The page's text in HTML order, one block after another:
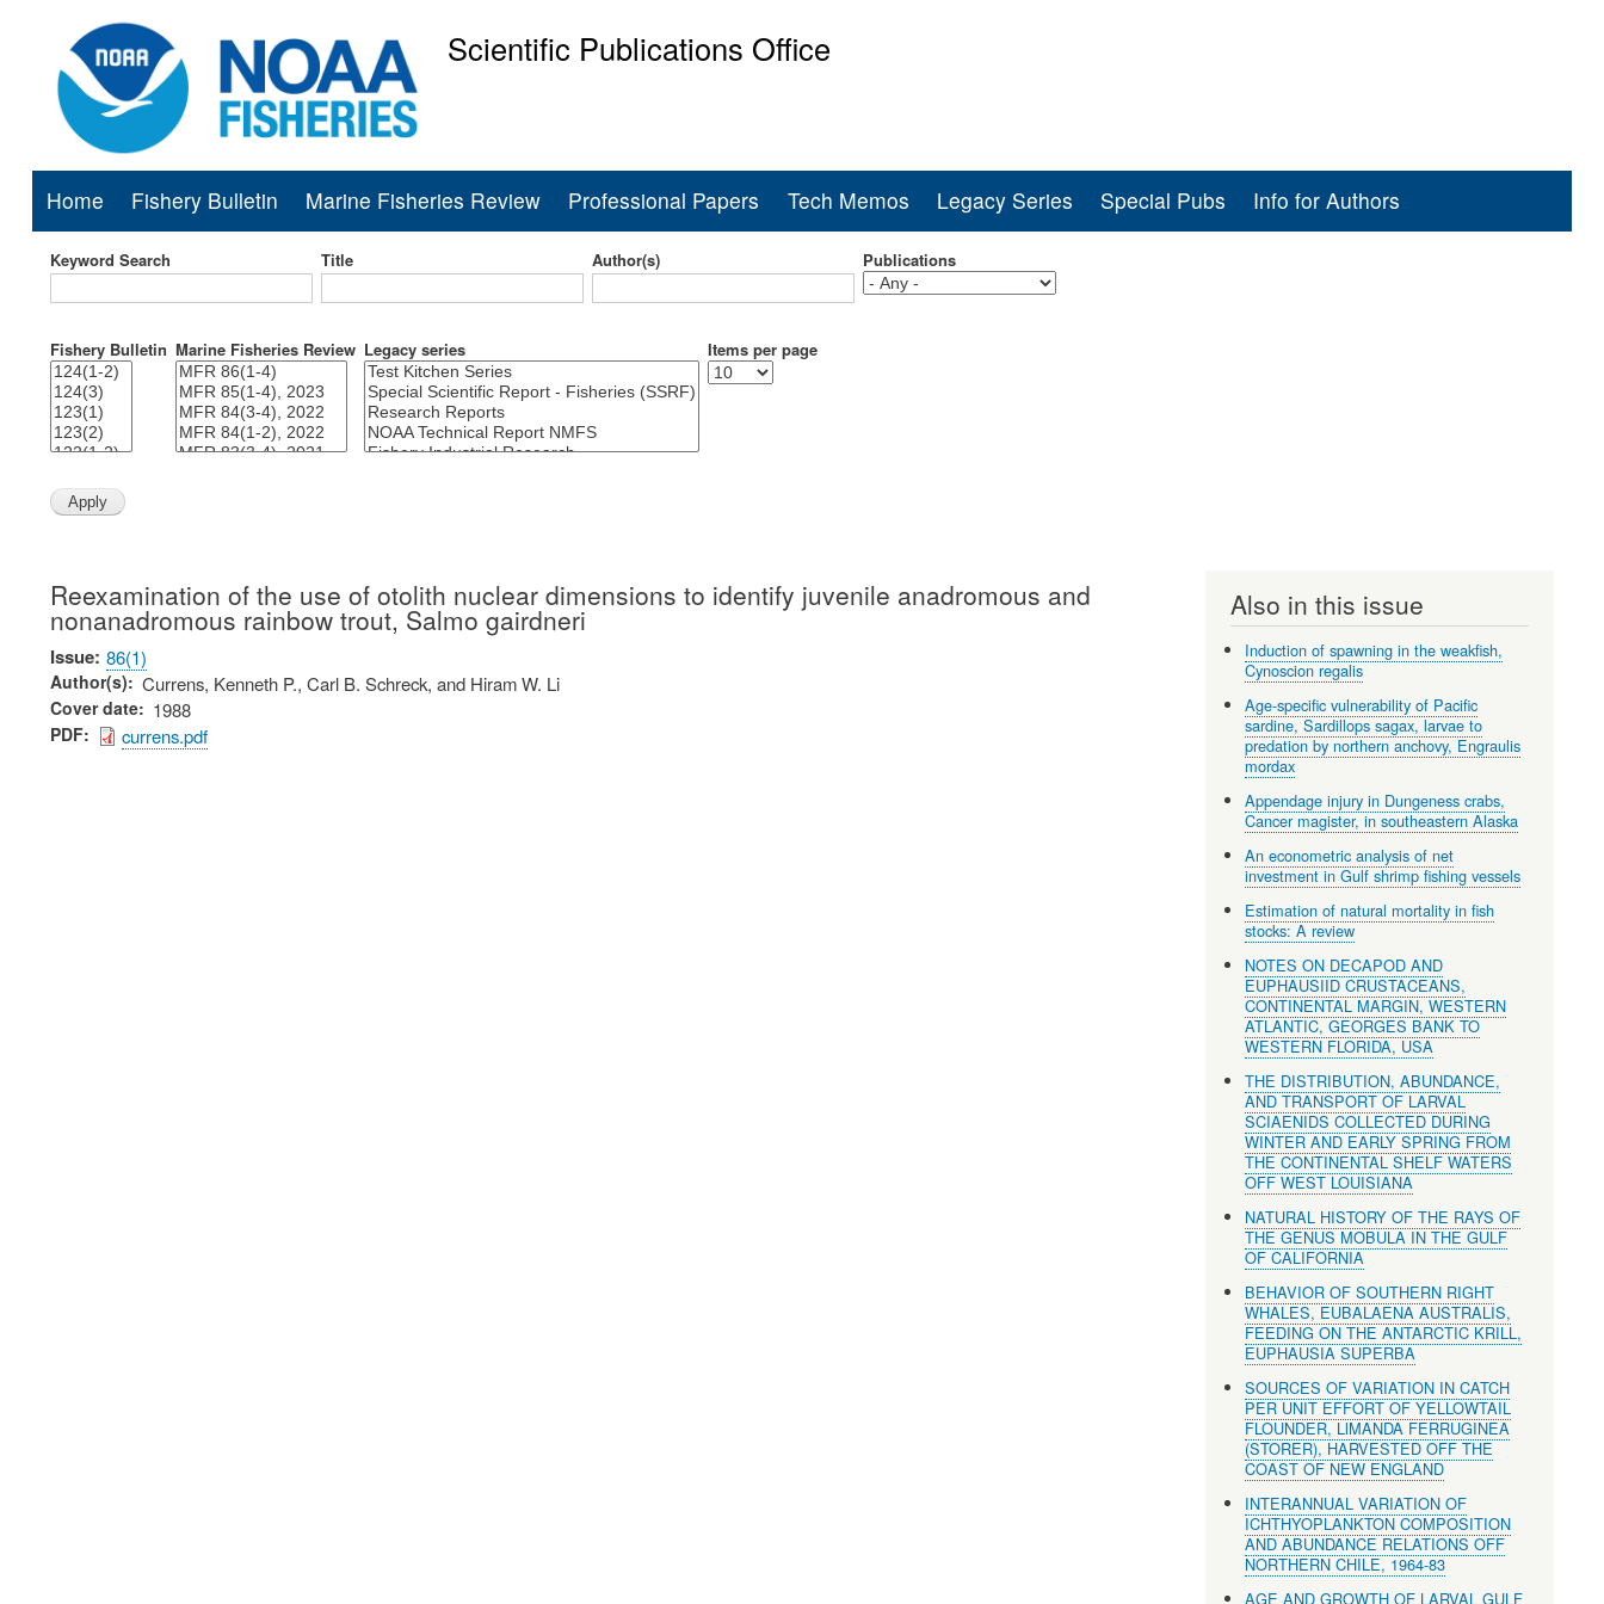
to
main
Scientific Publications Office
Main
navigation
Home Fishery Bulletin Marine Fisheries Review Professional Papers Tech Memos Legacy Series Special Pubs Info for Authors
Keyword Search Title Author(s) Publications
Fishery Bulletin Marine Fisheries Review Legacy series Items per page
Reexamination of the use of otolith nuclear dimensions to identify juvenile anadromous and
nonanadromous rainbow trout, Salmo gairdneri
Issue 86(1)
Author(s) Currens, Kenneth P., Carl B. Schreck, and Hiram W. Li
Cover date 1988
PDF currens.pdf
Also in this issue
Induction of spawning in the weakfish,
Cynoscion regalis
Age-specific vulnerability of Pacific
sardine, Sardillops sagax, larvae to
predation by northern anchovy, Engraulis
mordax
Appendage injury in Dungeness crabs,
Cancer magister, in southeastern Alaska
An econometric analysis of net
investment in Gulf shrimp fishing vessels
Estimation of natural mortality in fish
stocks: A review
NOTES ON DECAPOD AND
EUPHAUSIID CRUSTACEANS,
CONTINENTAL MARGIN, WESTERN
ATLANTIC, GEORGES BANK TO
WESTERN FLORIDA, USA
THE DISTRIBUTION, ABUNDANCE,
AND TRANSPORT OF LARVAL
SCIAENIDS COLLECTED DURING
WINTER AND EARLY SPRING FROM
THE CONTINENTAL SHELF WATERS
OFF WEST LOUISIANA
NATURAL HISTORY OF THE RAYS OF
THE GENUS MOBULA IN THE GULF
OF CALIFORNIA
BEHAVIOR OF SOUTHERN RIGHT
WHALES, EUBALAENA AUSTRALIS,
FEEDING ON THE ANTARCTIC KRILL,
EUPHAUSIA SUPERBA
SOURCES OF VARIATION IN CATCH
PER UNIT EFFORT OF YELLOWTAIL
FLOUNDER, LlMANDA FERRUGINEA
(STORER), HARVESTED OFF THE
COAST OF NEW ENGLAND
INTERANNUAL VARIATION OF
ICHTHYOPLANKTON COMPOSITION
AND ABUNDANCE RELATIONS OFF
NORTHERN CHILE, 1964-83
AGE AND GROWTH OF LARVAL GULF